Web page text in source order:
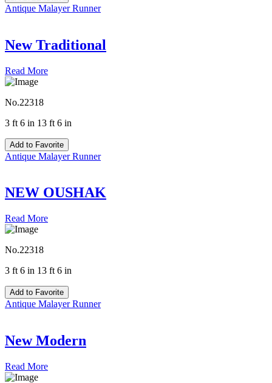
Antique Malayer Runner
New Traditional
Read More
No.22318
3 ft 6 in 13 ft 6 in
Add to Favorite
Antique Malayer Runner
NEW OUSHAK
Read More
No.22318
3 ft 6 in 13 ft 6 in
Add to Favorite
Antique Malayer Runner
New Modern
Read More